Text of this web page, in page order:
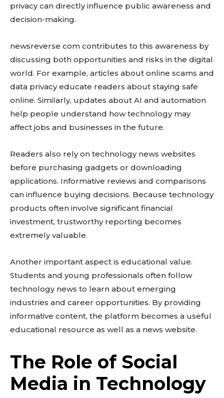
privacy can directly influence public awareness and
decision-making.
newsreverse com contributes to this awareness by
discussing both opportunities and risks in the digital
world. For example, articles about online scams and
data privacy educate readers about staying safe
online. Similarly, updates about AI and automation
help people understand how technology may
affect jobs and businesses in the future.
Readers also rely on technology news websites
before purchasing gadgets or downloading
applications. Informative reviews and comparisons
can influence buying decisions. Because technology
products often involve significant financial
investment, trustworthy reporting becomes
extremely valuable.
Another important aspect is educational value.
Students and young professionals often follow
technology news to learn about emerging
industries and career opportunities. By providing
informative content, the platform becomes a useful
educational resource as well as a news website.
The Role of Social
Media in Technology